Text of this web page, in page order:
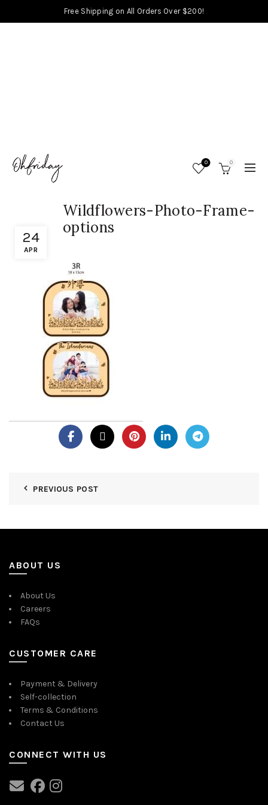
Free Shipping on All Orders Over $200!
0 0
24
APR
Wildflowers-Photo-Frame-
options
PREVIOUS POST
ABOUT US
About Us
Careers
FAQs
CUSTOMER CARE
Payment & Delivery
Self-collection
Terms & Conditions
Contact Us
CONNECT WITH US